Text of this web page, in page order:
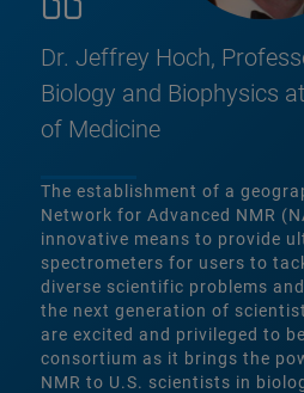
Dr. Jeffrey Hoch,
Biology and Biophysics
of Medicine
The establishment of a
Network for Advanced NMR
innovative means to provide
spectrometers for users to
diverse scientific problems
the next generation of
are excited and privileged to
consortium as it brings the
NMR to U.S. scientists in